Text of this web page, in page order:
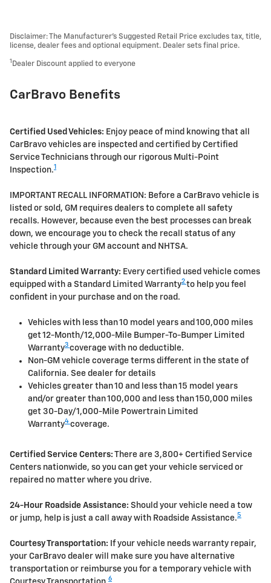
Disclaimer: The Manufacturer’s Suggested Retail Price excludes tax, title,
license, dealer fees and optional equipment. Dealer sets final price.
1 Dealer Discount applied to everyone
CarBravo Benefits
Certified Used Vehicles: Enjoy peace of mind knowing that all
CarBravo vehicles are inspected and certified by Certified
Service Technicians through our rigorous Multi-Point
Inspection.1
IMPORTANT RECALL INFORMATION: Before a CarBravo vehicle is
listed or sold, GM requires dealers to complete all safety
recalls. However, because even the best processes can break
down, we encourage you to check the recall status of any
vehicle through your GM account and NHTSA.
Standard Limited Warranty: Every certified used vehicle comes
equipped with a Standard Limited Warranty2 to help you feel
confident in your purchase and on the road.
Vehicles with less than 10 model years and 100,000 miles
get 12-Month/12,000-Mile Bumper-To-Bumper Limited
Warranty3 coverage with no deductible.
Non-GM vehicle coverage terms different in the state of
California. See dealer for details
Vehicles greater than 10 and less than 15 model years
and/or greater than 100,000 and less than 150,000 miles
get 30-Day/1,000-Mile Powertrain Limited
Warranty4 coverage.
Certified Service Centers: There are 3,800+ Certified Service
Centers nationwide, so you can get your vehicle serviced or
repaired no matter where you drive.
24-Hour Roadside Assistance: Should your vehicle need a tow
or jump, help is just a call away with Roadside Assistance.5
Courtesy Transportation: If your vehicle needs warranty repair,
your CarBravo dealer will make sure you have alternative
transportation or reimburse you for a temporary vehicle with
6